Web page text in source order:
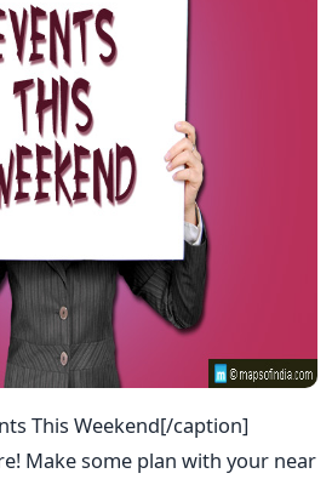
This Weekend[/caption]
Make some plan with your near